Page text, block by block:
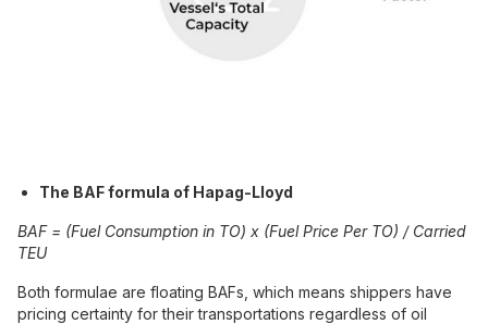
The BAF formula of Hapag-Lloyd
BAF = (Fuel Consumption in TO) x (Fuel Price Per TO) / Carried
TEU
Both formulae are floating BAFs, which means shippers have
pricing certainty for their transportations regardless of oil